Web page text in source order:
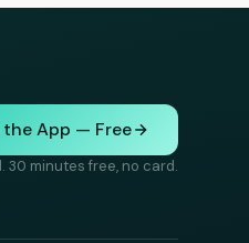
App — Free
30 minutes free, no card.